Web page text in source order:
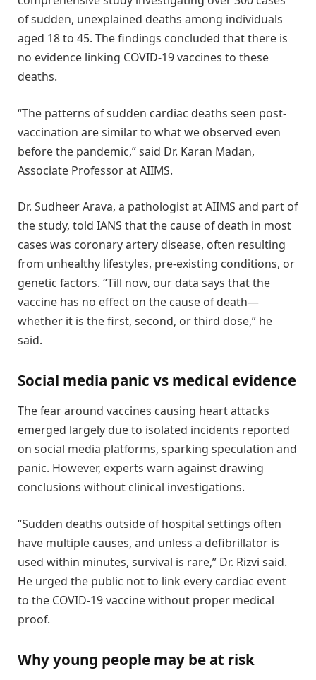
of sudden, unexplained deaths among individuals
aged 18 to 45. The findings concluded that there is
no evidence linking COVID-19 vaccines to these
deaths.
“The patterns of sudden cardiac deaths seen post-
vaccination are similar to what we observed even
before the pandemic,” said Dr. Karan Madan,
Associate Professor at AIIMS.
Dr. Sudheer Arava, a pathologist at AIIMS and part of
the study, told IANS that the cause of death in most
cases was coronary artery disease, often resulting
from unhealthy lifestyles, pre-existing conditions, or
genetic factors. “Till now, our data says that the
vaccine has no effect on the cause of death—
whether it is the first, second, or third dose,” he
said.
Social media panic vs medical evidence
The fear around vaccines causing heart attacks
emerged largely due to isolated incidents reported
on social media platforms, sparking speculation and
panic. However, experts warn against drawing
conclusions without clinical investigations.
“Sudden deaths outside of hospital settings often
have multiple causes, and unless a defibrillator is
used within minutes, survival is rare,” Dr. Rizvi said.
He urged the public not to link every cardiac event
to the COVID-19 vaccine without proper medical
proof.
Why young people may be at risk